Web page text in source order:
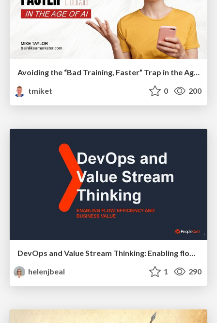
tmiket
0 200
DevOps and Value Stream Thinking: Enabling flow, efficiency and business value
helenjbeal
1 290